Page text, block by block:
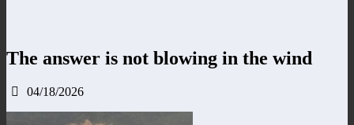
The answer is not blowing in the wind
04/18/2026